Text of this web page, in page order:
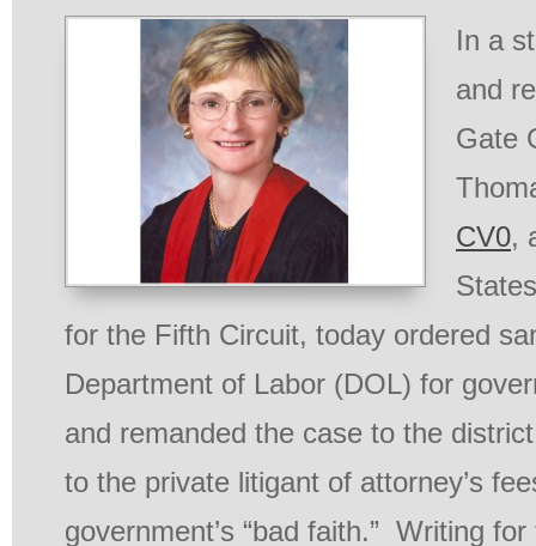
In a
and
Gate
CV0,
for the Fifth Circuit, today ordered
Department of Labor (DOL) for
and remanded the case to the
to the private litigant of attorney’s
government’s “bad faith.” Writing